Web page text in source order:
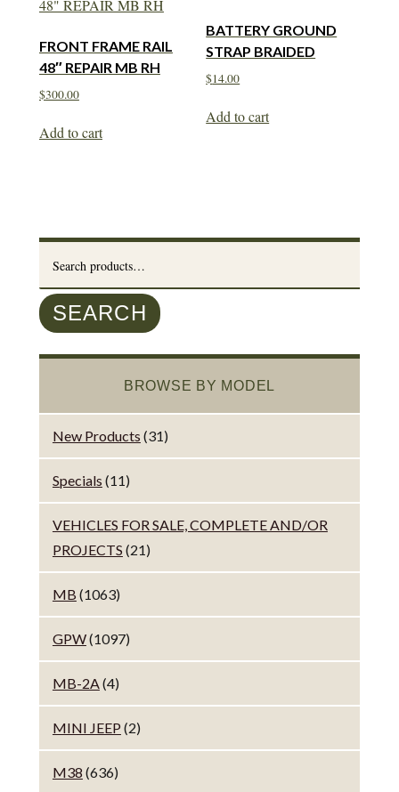
FRONT FRAME RAIL
48″ REPAIR MB RH
$300.00
Add to cart
BATTERY GROUND
STRAP BRAIDED
$14.00
Add to cart
SEARCH
BROWSE BY MODEL
New Products (31)
Specials (11)
VEHICLES FOR SALE, COMPLETE AND/OR
PROJECTS (21)
MB (1063)
GPW(1097)
MB-2A(4)
MINI JEEP (2)
M38 (636)